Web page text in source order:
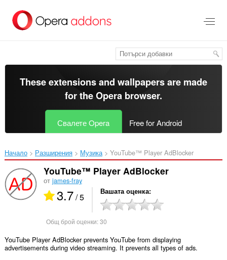
главното
съдържание
These extensions and wallpapers are made
for theOpera browser.
Свалете Opera Free for Android
Начало Разширения Музика YouTube™ Player AdBlocker‎
YouTube™ Player AdBlocker
от james-fray
3.7/ 5 Вашата оценка
Общ брой оценки:30
YouTube Player AdBlocker prevents YouTube from displaying
advertisements during video streaming. It prevents all types of ads.